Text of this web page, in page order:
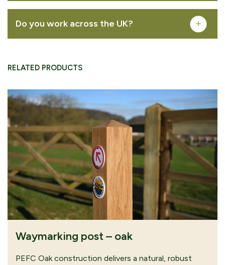
Do you work across the UK?
RELATED PRODUCTS
Waymarking post – oak
PEFC Oak construction delivers a natural, robust
REMOVE FROM QUOTE
Permissive footpath waymarking disc
VIEW PRODUCT
Orange arrow waymarking disc